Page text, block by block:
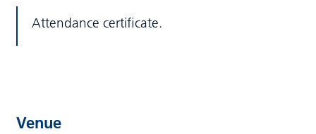
Attendance certificate.
Venue